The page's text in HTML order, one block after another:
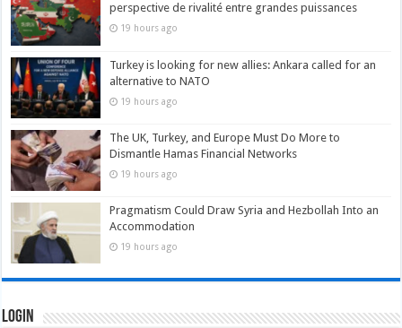
perspective de rivalité entre grandes puissances
19 hours ago
Turkey is looking for new allies: Ankara called for an
alternative to NATO
19 hours ago
The UK, Turkey, and Europe Must Do More to
Dismantle Hamas Financial Networks
19 hours ago
Pragmatism Could Draw Syria and Hezbollah Into an
Accommodation
19 hours ago
Login